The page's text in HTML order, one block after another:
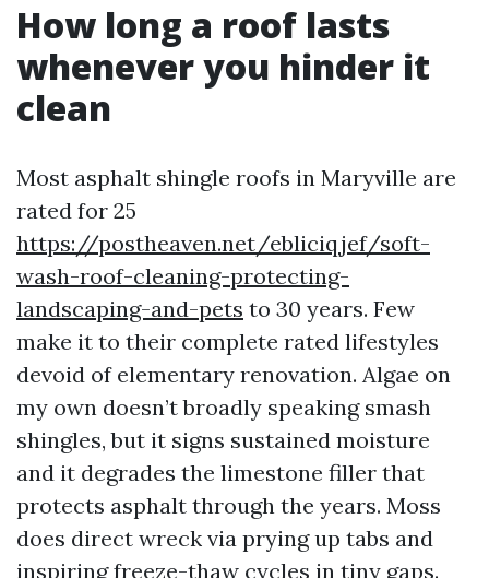
How long a roof lasts
whenever you hinder it
clean
Most asphalt shingle roofs in Maryville are
rated for 25
https://postheaven.net/ebliciqjef/soft-
wash-roof-cleaning-protecting-
landscaping-and-pets to 30 years. Few
make it to their complete rated lifestyles
devoid of elementary renovation. Algae on
my own doesn’t broadly speaking smash
shingles, but it signs sustained moisture
and it degrades the limestone filler that
protects asphalt through the years. Moss
does direct wreck via prying up tabs and
inspiring freeze-thaw cycles in tiny gaps.